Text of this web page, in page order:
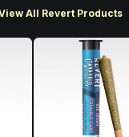
All Revert Products